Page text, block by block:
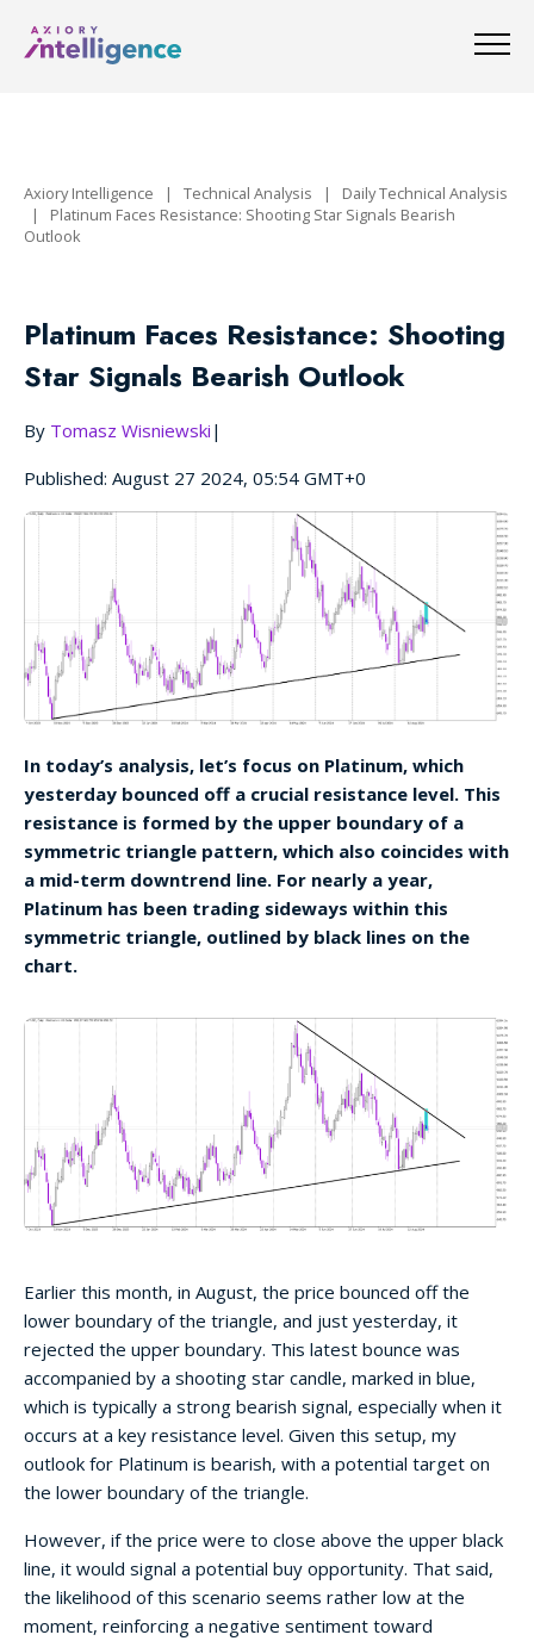
Axiory Intelligence | Technical Analysis | Daily Technical Analysis
| Platinum Faces Resistance: Shooting Star Signals Bearish
Outlook
Platinum Faces Resistance: Shooting
Star Signals Bearish Outlook
By Tomasz Wisniewski |
Published: August 27 2024, 05:54 GMT+0
In today’s analysis, let’s focus on Platinum, which
yesterday bounced off a crucial resistance level. This
resistance is formed by the upper boundary of a
symmetric triangle pattern, which also coincides with
a mid-term downtrend line. For nearly a year,
Platinum has been trading sideways within this
symmetric triangle, outlined by black lines on the
chart.
Earlier this month, in August, the price bounced off the
lower boundary of the triangle, and just yesterday, it
rejected the upper boundary. This latest bounce was
accompanied by a shooting star candle, marked in blue,
which is typically a strong bearish signal, especially when it
occurs at a key resistance level. Given this setup, my
outlook for Platinum is bearish, with a potential target on
the lower boundary of the triangle.
However, if the price were to close above the upper black
line, it would signal a potential buy opportunity. That said,
the likelihood of this scenario seems rather low at the
moment, reinforcing a negative sentiment toward